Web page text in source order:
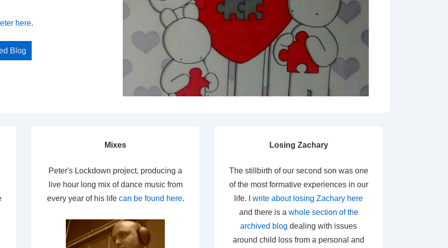
here.
Blog
Mixes
Peter's Lockdown project, producing a
live hour long mix of dance music from
every year of his life can be found here.
Losing Zachary
The stillbirth of our second son was one
of the most formative experiences in our
life. I write about losing Zachary here
and there is a whole section of the
archived blog dealing with issues
around child loss from a personal and